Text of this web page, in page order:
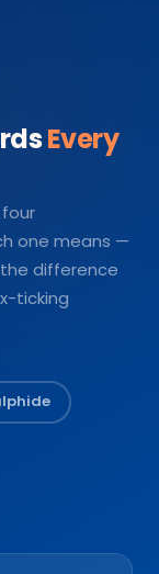
Every
one means —
difference
ticking